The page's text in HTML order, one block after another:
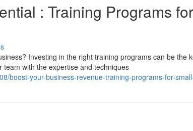
: Training Programs
Investing in the right training programs can be the
with the expertise and techniques
boost-your-business-revenue-training-programs-for-